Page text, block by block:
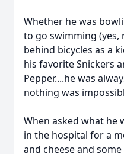
Whether he was
to go swimming (yes,
behind bicycles as a
his favorite Snickers
Pepper....he was
nothing was
When asked what he
in the hospital for a
and cheese and